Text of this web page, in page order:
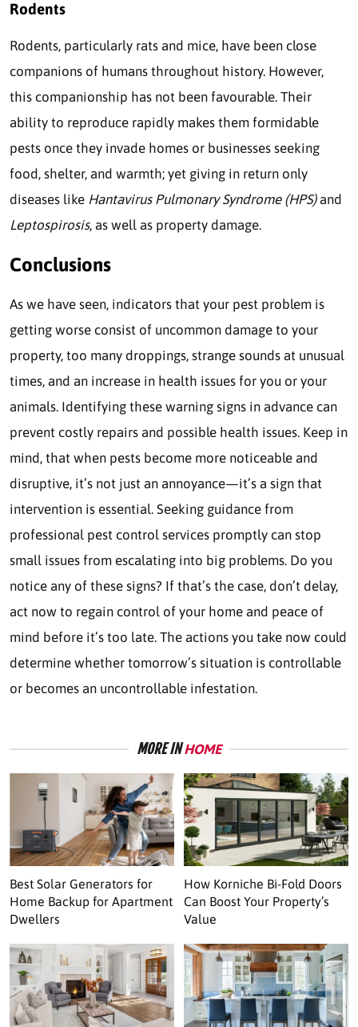
Rodents
Rodents, particularly rats and mice, have been close
companions of humans throughout history. However,
this companionship has not been favourable. Their
ability to reproduce rapidly makes them formidable
pests once they invade homes or businesses seeking
food, shelter, and warmth; yet giving in return only
diseases like Hantavirus Pulmonary Syndrome (HPS)and
Leptospirosis, as well as property damage.
Conclusions
As we have seen, indicators that your pest problem is
getting worse consist of uncommon damage to your
property, too many droppings, strange sounds at unusual
times, and an increase in health issues for you or your
animals. Identifying these warning signs in advance can
prevent costly repairs and possible health issues. Keep in
mind, that when pests become more noticeable and
disruptive, it’s not just an annoyance—it’s a sign that
intervention is essential. Seeking guidance from
professional pest control services promptly can stop
small issues from escalating into big problems. Do you
notice any of these signs? If that’s the case, don’t delay,
act now to regain control of your home and peace of
mind before it’s too late. The actions you take now could
determine whether tomorrow’s situation is controllable
or becomes an uncontrollable infestation.
MORE INHOME
Best Solar Generators for
Home Backup for Apartment
Dwellers
How Korniche Bi-Fold Doors
Can Boost Your Property’s
Value